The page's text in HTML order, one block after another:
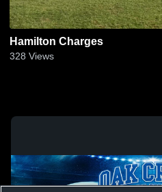
Hamilton Charges
328 Views